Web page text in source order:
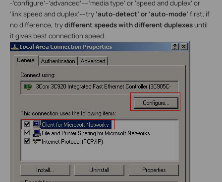
-’configure’--’advanced’----‘media type’ or ‘speed and duplex’ or
‘link speed and duplex’---try ‘auto-detect’ or ‘auto-mode’ first; if
no difference, trydifferent speeds with different duplexesuntil
it gives best connection speed.